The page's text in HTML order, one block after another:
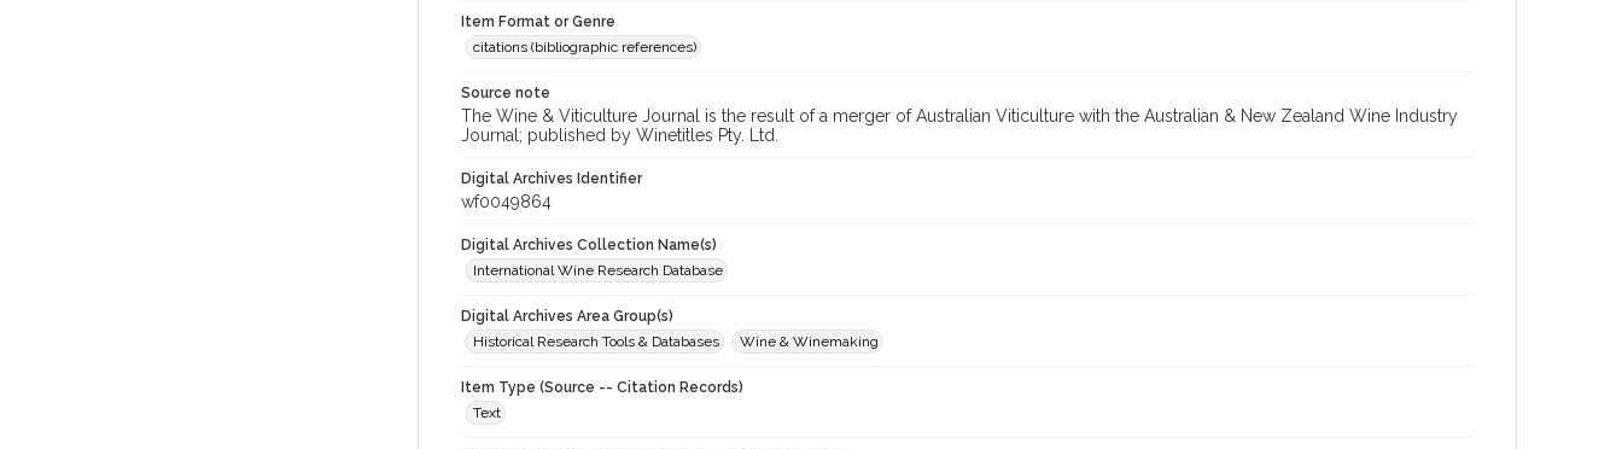
Item Format or Genre
citations (bibliographic references)
Source note
The Wine & Viticulture Journal is the result of a merger of Australian Viticulture with the Australian & New Zealand Wine Industry
Journal; published by Winetitles Pty. Ltd.
Digital Archives Identifier
wf0049864
Digital Archives Collection Name(s)
International Wine Research Database
Digital Archives Area Group(s)
Historical Research Tools & Databases
Wine & Winemaking
Item Type (Source -- Citation Records)
Text